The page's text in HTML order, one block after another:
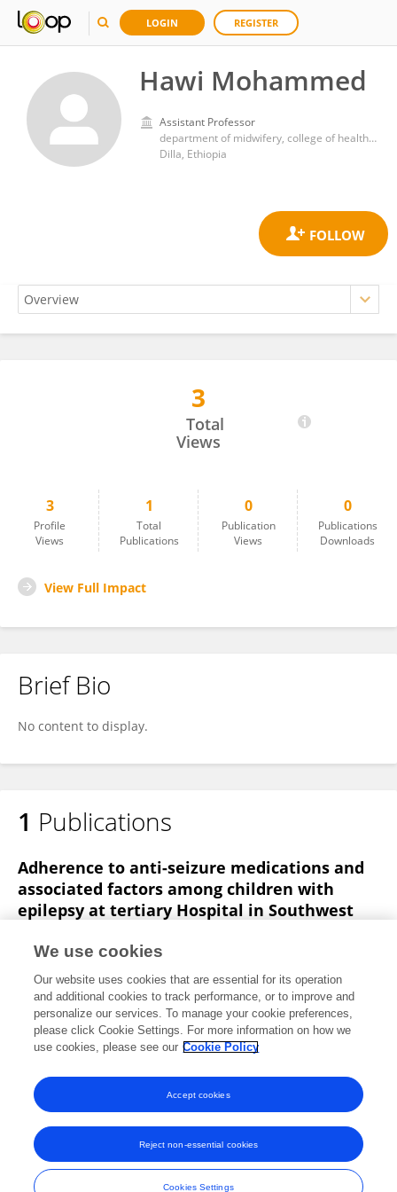
LOGIN REGISTER
Hawi Mohammed
Assistant Professor
department of midwifery, college of health sciences and medicine, Dilla University
Dilla, Ethiopia
3
Total
Views
3
Profile
Views
1
Total
Publications
0
Publication
Views
0
Publications
Downloads
View Full Impact
Brief Bio
No content to display.
1 Publications
Adherence to anti-seizure medications and
associated factors among children with
epilepsy at tertiary Hospital in Southwest
Hawi Mohammed
Mekonnen
Tsegaye Melaku
BMC Neurology
Published on23 Aug 2022
View All Publications
Frontiers In and Loop are registered trade marks of Frontiers Media SA.
© Copyright 2007-2026 Frontiers Media SA. All rights reserved -
Terms
We use cookies
Our website uses cookies that are essential for its operation
and additional cookies to track performance, or to improve and
personalize our services. To manage your cookie preferences,
please click Cookie Settings. For more information on how we
use cookies, please see our Cookie Policy
Cookies Settings
Reject non-essential cookies
Accept cookies